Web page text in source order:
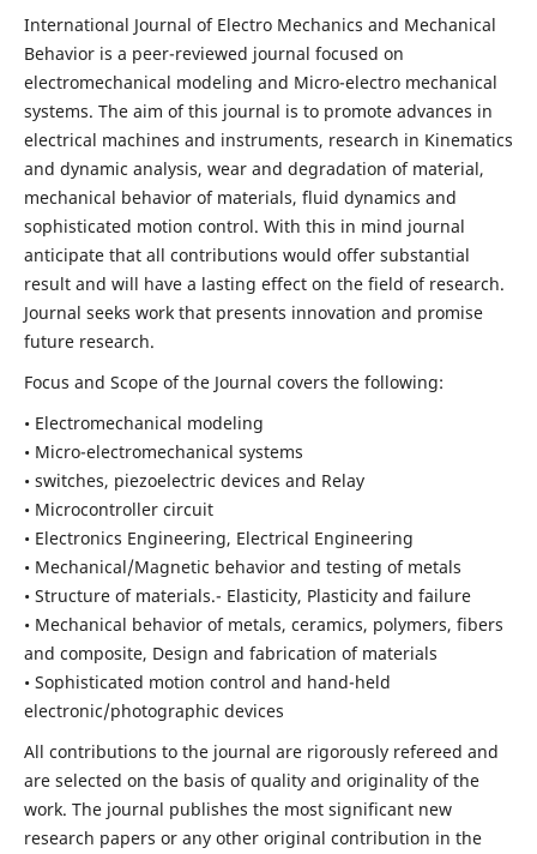
International Journal of Electro Mechanics and Mechanical
Behavior is a peer-reviewed journal focused on
electromechanical modeling and Micro-electro mechanical
systems. The aim of this journal is to promote advances in
electrical machines and instruments, research in Kinematics
and dynamic analysis, wear and degradation of material,
mechanical behavior of materials, fluid dynamics and
sophisticated motion control. With this in mind journal
anticipate that all contributions would offer substantial
result and will have a lasting effect on the field of research.
Journal seeks work that presents innovation and promise
future research.
Focus and Scope of the Journal covers the following:
• Electromechanical modeling
• Micro-electromechanical systems
• switches, piezoelectric devices and Relay
• Microcontroller circuit
• Electronics Engineering, Electrical Engineering
• Mechanical/Magnetic behavior and testing of metals
• Structure of materials.- Elasticity, Plasticity and failure
• Mechanical behavior of metals, ceramics, polymers, fibers
and composite, Design and fabrication of materials
• Sophisticated motion control and hand-held
electronic/photographic devices
All contributions to the journal are rigorously refereed and
are selected on the basis of quality and originality of the
work. The journal publishes the most significant new
research papers or any other original contribution in the